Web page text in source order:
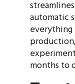
automatic
months to